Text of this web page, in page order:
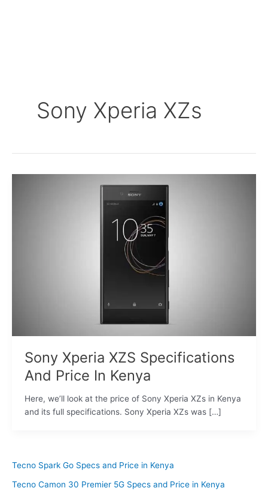
Tecno Spark Go Specs and Price in Kenya
Tecno Camon 30 Premier 5G Specs and Price in Kenya
Sony Xperia XZs
Sony Xperia XZS Specifications
And Price In Kenya
Here, we’ll look at the price of Sony Xperia XZs in Kenya
and its full specifications. Sony Xperia XZs was […]